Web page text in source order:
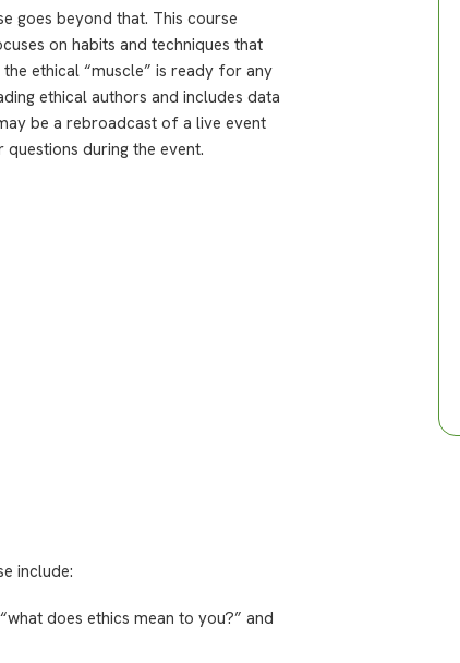
goes beyond that. This course
on habits and techniques that
ethical “muscle” is ready for any
ethical authors and includes data
be a rebroadcast of a live event
during the event.
include:
does ethics mean to you?” and